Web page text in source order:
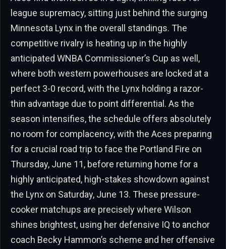
league supremacy, sitting just behind the surging
Minnesota Lynx in the overall standings. The
competitive rivalry is heating up in the highly
anticipated WNBA Commissioner’s Cup as well,
where both western powerhouses are locked at a
perfect 3-0 record, with the Lynx holding a razor-
thin advantage due to point differential. As the
season intensifies, the schedule offers absolutely
no room for complacency, with the Aces preparing
for a crucial road trip to face the Portland Fire on
Thursday, June 11, before returning home for a
highly anticipated, high-stakes showdown against
the Lynx on Saturday, June 13. These pressure-
cooker matchups are precisely where Wilson
shines brightest, using her defensive IQ to anchor
coach Becky Hammon’s scheme and her offensive